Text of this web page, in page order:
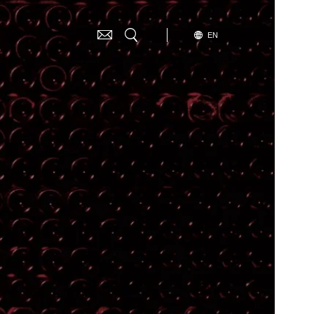
SELECT
YOUR
LANGUAGE
EN